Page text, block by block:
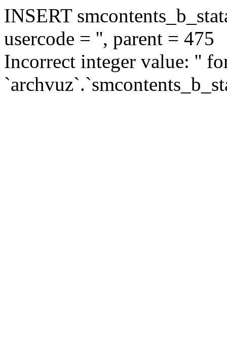
INSERT
usercode = '', parent = 475
Incorrect integer value: ''